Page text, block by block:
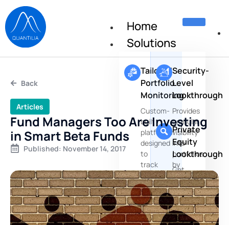
Home
Solutions
Tailored
Portfolio
Monitoring
Custom-
built
platforms
designed
to
track
portfolio
positions,
risks
and
performances
Security-
Level
Lookthrough
Provides
granular
visibility
into
portfolios
by
aggregating
positions
Private
Equity
Lookthrough
Get
insights
about
the
underlying
Back
Articles
Fund Managers Too Are Investing
in Smart Beta Funds
Published: November 14, 2017